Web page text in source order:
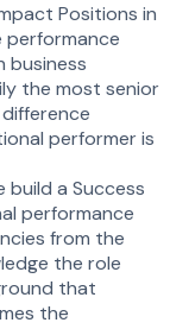
Positions in
performance
business
the most senior
performer is
build a Success
performance
from the
the role
that
the